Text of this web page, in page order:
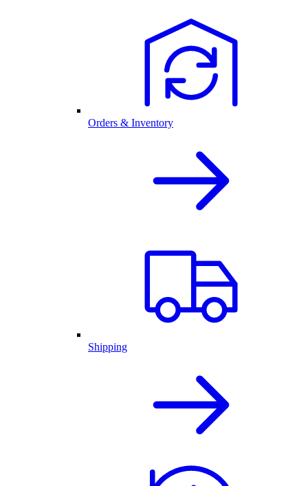
Orders & Inventory
Shipping